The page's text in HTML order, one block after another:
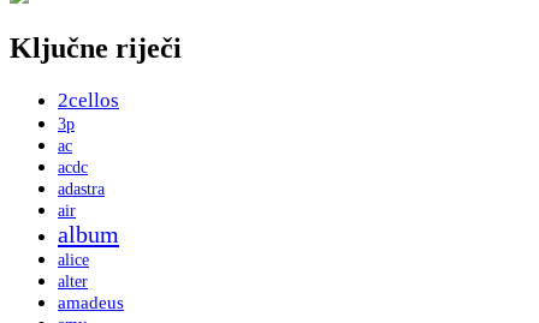
Ključne riječi
2cellos
3p
ac
acdc
adastra
air
album
alice
alter
amadeus